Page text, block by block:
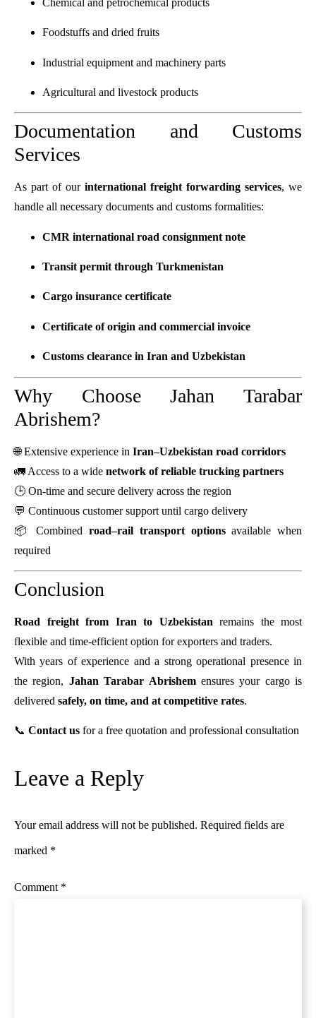
Foodstuffs and dried fruits
Industrial equipment and machinery parts
Agricultural and livestock products
Documentation and Customs
Services
As part of our international freight forwarding services, we
handle all necessary documents and customs formalities:
CMR international road consignment note
Transit permit through Turkmenistan
Cargo insurance certificate
Certificate of origin and commercial invoice
Customs clearance in Iran and Uzbekistan
Why Choose Jahan Tarabar
Abrishem?
🌐 Extensive experience in Iran–Uzbekistan road corridors
🚛 Access to a wide network of reliable trucking partners
🕒 On-time and secure delivery across the region
💬 Continuous customer support until cargo delivery
📦 Combinedroad–rail transport optionsavailable when
required
Conclusion
Road freight from Iran to Uzbekistan remains the most
flexible and time-efficient option for exporters and traders.
With years of experience and a strong operational presence in
the region, Jahan Tarabar Abrishemensures your cargo is
delivered safely, on time, and at competitive rates.
📞 Contact us for a free quotation and professional consultation
Leave a Reply
Your email address will not be published. Required fields are
marked *
Comment *